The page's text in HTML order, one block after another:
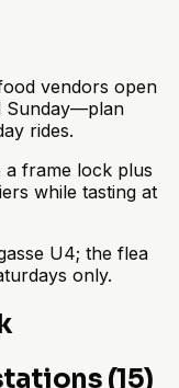
vendors open
Sunday—plan
rides.
frame lock plus
while tasting at
U4; the flea
only.
(15)